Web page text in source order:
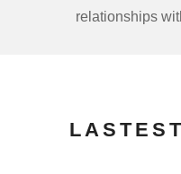
relationships